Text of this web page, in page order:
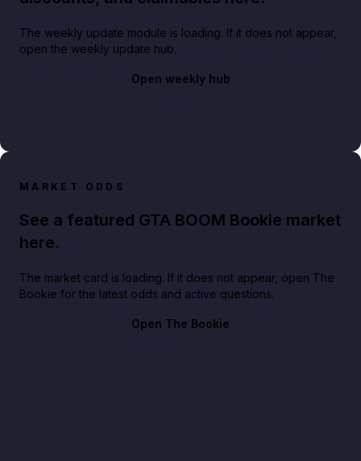
The weekly update module is loading. If it does not appear,
open the weekly update hub.
Open weekly hub
MARKET ODDS
See a featured GTA BOOM Bookie market
here.
The market card is loading. If it does not appear, open The
Bookie for the latest odds and active questions.
Open The Bookie